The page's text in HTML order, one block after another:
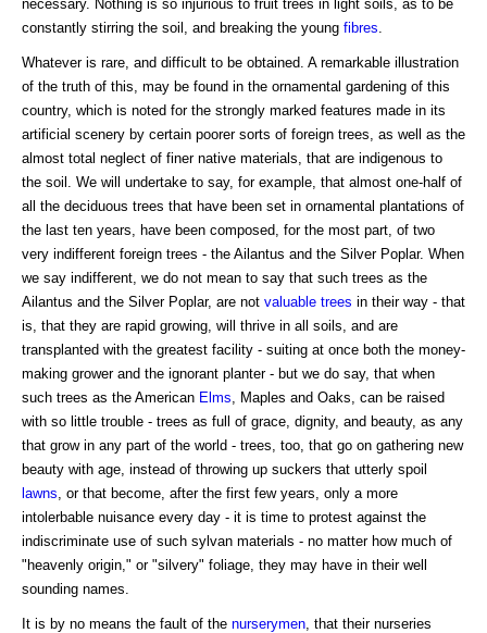
necessary. Nothing is so injurious to fruit trees in light soils, as to be
constantly stirring the soil, and breaking the young fibres
Whatever is rare, and difficult to be obtained. A remarkable illustration
of the truth of this, may be found in the ornamental gardening of this
country, which is noted for the strongly marked features made in its
artificial scenery by certain poorer sorts of foreign trees, as well as the
almost total neglect of finer native materials, that are indigenous to
the soil. We will undertake to say, for example, that almost one-half of
all the deciduous trees that have been set in ornamental plantations of
the last ten years, have been composed, for the most part, of two
very indifferent foreign trees - the Ailantus and the Silver Poplar. When
we say indifferent, we do not mean to say that such trees as the
Ailantus and the Silver Poplar, are not valuable trees in their way - that
is, that they are rapid growing, will thrive in all soils, and are
transplanted with the greatest facility - suiting at once both the money-
making grower and the ignorant planter - but we do say, that when
such trees as the American Elms , Maples and Oaks, can be raised
with so little trouble - trees as full of grace, dignity, and beauty, as any
that grow in any part of the world - trees, too, that go on gathering new
beauty with age, instead of throwing up suckers that utterly spoil
lawns , or that become, after the first few years, only a more
intolerbable nuisance every day - it is time to protest against the
indiscriminate use of such sylvan materials - no matter how much of
"heavenly origin," or "silvery" foliage, they may have in their well
sounding names.
It is by no means the fault of the nurserymen , that their nurseries